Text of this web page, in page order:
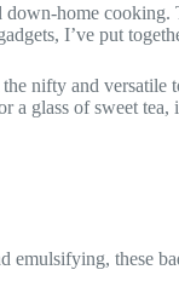
home cooking.
I’ve put
nifty and versatile
glass of sweet tea,
emulsifying, these